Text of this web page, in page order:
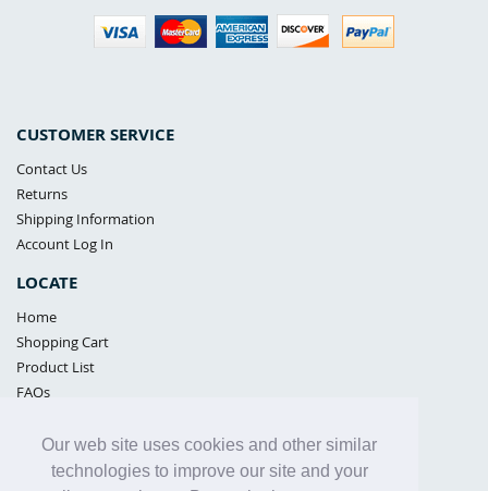
Our web site uses cookies and other similar
technologies to improve our site and your
CUSTOMER SERVICE
Contact Us
Returns
Shipping Information
Account Log In
LOCATE
Home
Shopping Cart
Product List
FAQs
Samples Policy